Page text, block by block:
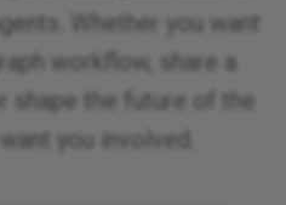
Whether you want
workflow, share a
shape the future of the
you involved.